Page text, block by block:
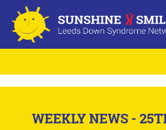
WEEKLY NEWS -